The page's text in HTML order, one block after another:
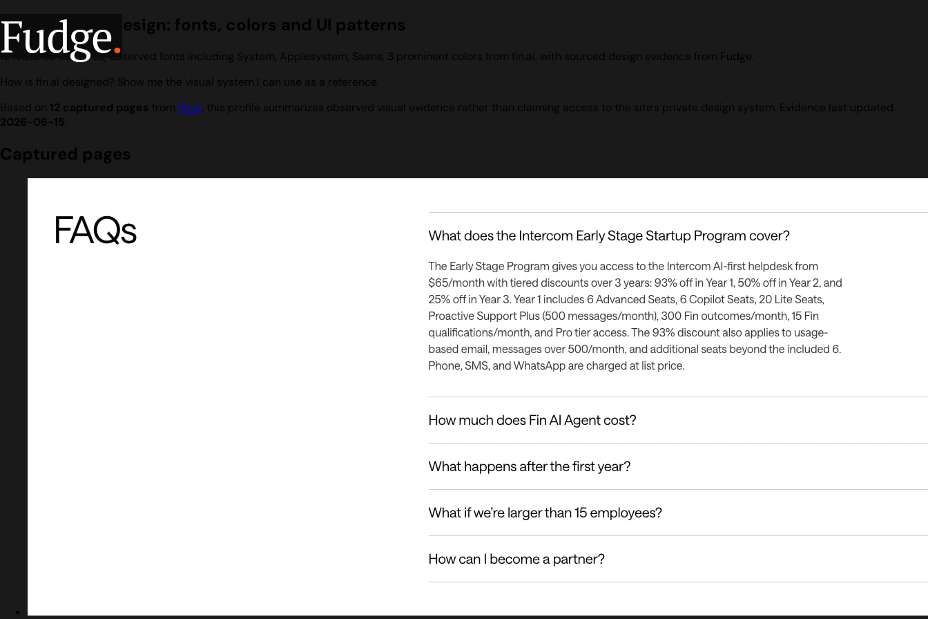
Fudge.
fin.ai website design: fonts, colors and UI patterns
12 featured captures, observed fonts including System, Applesystem, Saans, 3 prominent colors from fin.ai, with sourced design evidence from Fudge.
How is fin.ai designed? Show me the visual system I can use as a reference.
Based on 12 captured pages from fin.ai, this profile summarizes observed visual evidence rather than claiming access to the site's private design system. Evidence last updated
2026-06-15.
Captured pages